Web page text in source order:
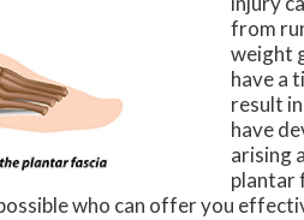
from
weight
have a
result
have
arising
plantar
who can offer you